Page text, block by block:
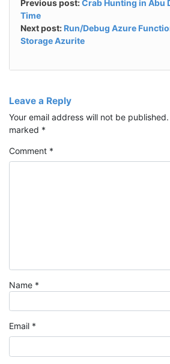
Previous post:Crab Hunting in Abu
Time
Next post: Run/Debug Azure
Storage Azurite
Leave a Reply
Your email address will not be published.
marked *
Comment *
Name *
Email *